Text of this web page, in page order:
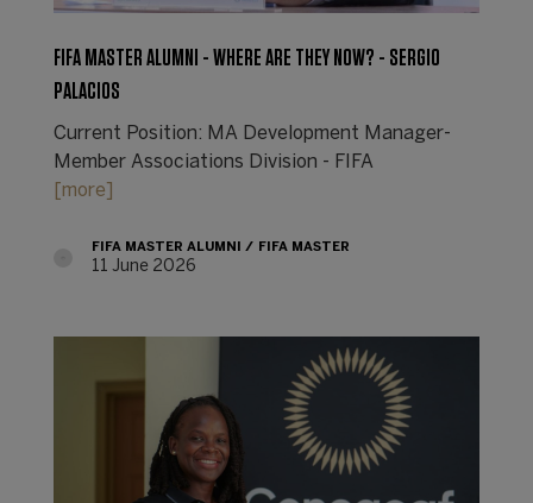
FIFA MASTER ALUMNI - WHERE ARE THEY NOW? - SERGIO
PALACIOS
Current Position: MA Development Manager-
Member Associations Division - FIFA
[more]
FIFA MASTER ALUMNI FIFA MASTER
11 June 2026